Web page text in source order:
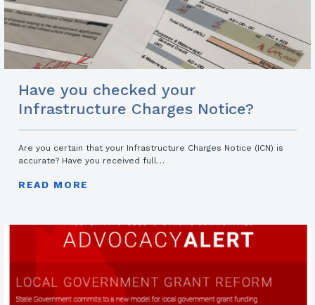
Have you checked your
Infrastructure Charges Notice?
Are you certain that your Infrastructure Charges Notice (ICN) is
accurate? Have you received full…
READ MORE